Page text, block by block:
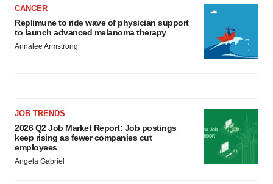
CANCER
Replimune to ride wave of physician support
to launch advanced melanoma therapy
Annalee Armstrong
JOB TRENDS
2026 Q2 Job Market Report: Job postings
keep rising as fewer companies cut
employees
Angela Gabriel